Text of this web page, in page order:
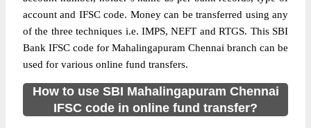
account and IFSC code. Money can be transferred using any
of the three techniques i.e. IMPS, NEFT and RTGS. This SBI
Bank IFSC code for Mahalingapuram Chennai branch can be
used for various online fund transfers.
How to use SBI Mahalingapuram Chennai
IFSC code in online fund transfer?